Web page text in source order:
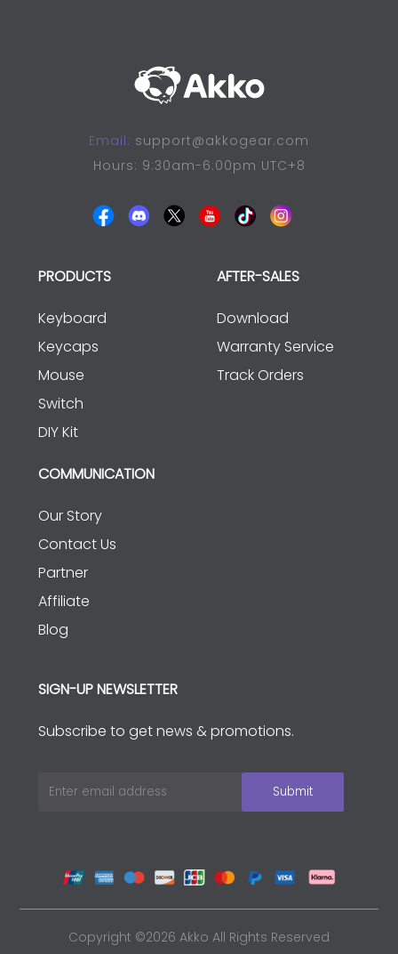
Email: support@akkogear.com
Hours: 9:30am-6:00pm UTC+8
PRODUCTS
Keyboard
Keycaps
Mouse
Switch
DIY Kit
AFTER-SALES
Download
Warranty Service
Track Orders
COMMUNICATION
Our Story
Contact Us
Partner
Affiliate
Blog
SIGN-UP NEWSLETTER
Subscribe to get news & promotions.
Copyright ©2026 Akko All Rights Reserved